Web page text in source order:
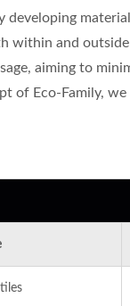
developing
within and
aiming to
of Eco-Family,